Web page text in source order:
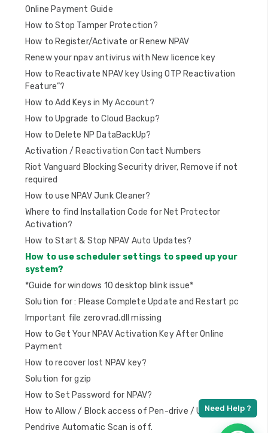
Online Payment Guide
How to Stop Tamper Protection?
How to Register/Activate or Renew NPAV
Renew your npav antivirus with New licence key
How to Reactivate NPAV key Using OTP Reactivation
Feature”?
How to Add Keys in My Account?
How to Upgrade to Cloud Backup?
How to Delete NP DataBackUp?
Activation / Reactivation Contact Numbers
Riot Vanguard Blocking Security driver, Remove if not
required
How to use NPAV Junk Cleaner?
Where to find Installation Code for Net Protector
Activation?
How to Start & Stop NPAV Auto Updates?
How to use scheduler settings to speed up your
system?
*Guide for windows 10 desktop blink issue*
Solution for : Please Complete Update and Restart pc
Important file zerovrad.dll missing
How to Get Your NPAV Activation Key After Online
Payment
How to recover lost NPAV key?
Solution for gzip
How to Set Password for NPAV?
How to Allow / Block access of Pen-drive / USB
Pendrive Automatic Scan is off.
o
n